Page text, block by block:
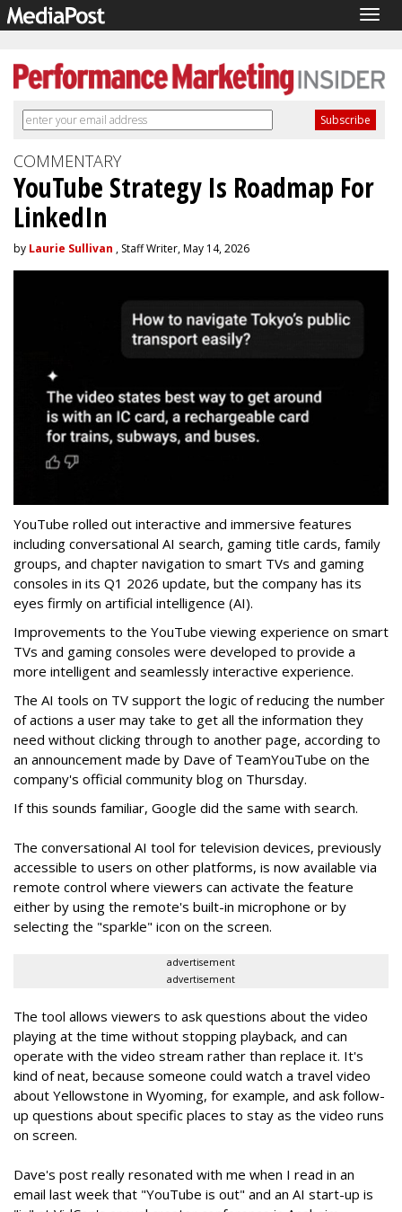
COMMENTARY
YouTube Strategy Is Roadmap For
LinkedIn
by Laurie Sullivan , Staff Writer, May 14, 2026
YouTube rolled out interactive and immersive features
including conversational AI search, gaming title cards, family
groups, and chapter navigation to smart TVs and gaming
consoles in its Q1 2026 update, but the company has its
eyes firmly on artificial intelligence (AI).
Improvements to the YouTube viewing experience on smart
TVs and gaming consoles were developed to provide a
more intelligent and seamlessly interactive experience.
The AI tools on TV support the logic of reducing the number
of actions a user may take to get all the information they
need without clicking through to another page, according to
an announcement made by Dave of TeamYouTube on the
company's official community blog on Thursday.
If this sounds familiar, Google did the same with search.
The conversational AI tool for television devices, previously
accessible to users on other platforms, is now available via
remote control where viewers can activate the feature
either by using the remote's built-in microphone or by
selecting the "sparkle" icon on the screen.
advertisement
advertisement
The tool allows viewers to ask questions about the video
playing at the time without stopping playback, and can
operate with the video stream rather than replace it. It's
kind of neat, because someone could watch a travel video
about Yellowstone in Wyoming, for example, and ask follow-
up questions about specific places to stay as the video runs
on screen.
Dave's post really resonated with me when I read in an
email last week that "YouTube is out" and an AI start-up is